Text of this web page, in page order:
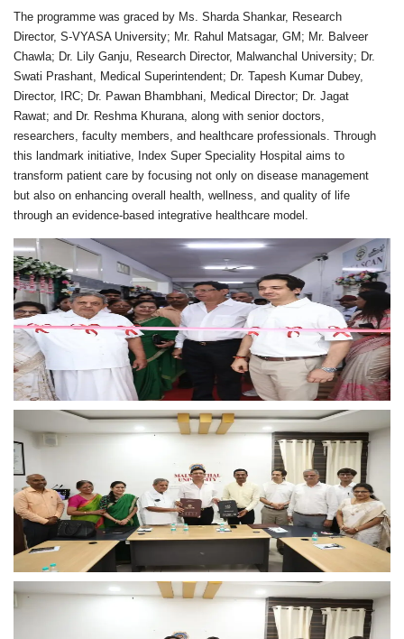
The programme was graced by Ms. Sharda Shankar, Research
Director, S-VYASA University; Mr. Rahul Matsagar, GM; Mr. Balveer
Chawla; Dr. Lily Ganju, Research Director, Malwanchal University; Dr.
Swati Prashant, Medical Superintendent; Dr. Tapesh Kumar Dubey,
Director, IRC; Dr. Pawan Bhambhani, Medical Director; Dr. Jagat
Rawat; and Dr. Reshma Khurana, along with senior doctors,
researchers, faculty members, and healthcare professionals. Through
this landmark initiative, Index Super Speciality Hospital aims to
transform patient care by focusing not only on disease management
but also on enhancing overall health, wellness, and quality of life
through an evidence-based integrative healthcare model.